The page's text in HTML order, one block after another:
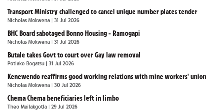
Transport Ministry challenged to cancel unique number plates tender
Nicholas Mokwena | 31 Jul 2026
BHC Board sabotaged Bonno Housing - Ramogapi
Nicholas Mokwena | 31 Jul 2026
Butale takes Govt to court over Gay law removal
Potlako Bogatsu | 31 Jul 2026
Kenewendo reaffirms good working relations with mine workers' union
Nicholas Mokwena | 30 Jul 2026
Chema Chema beneficiaries left in limbo
Theo Mailakgotla | 29 Jul 2026